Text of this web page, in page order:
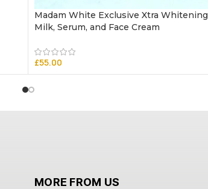
Madam White Exclusive Xtra Whitening
Milk, Serum, and Face Cream
£55.00
MORE FROM US